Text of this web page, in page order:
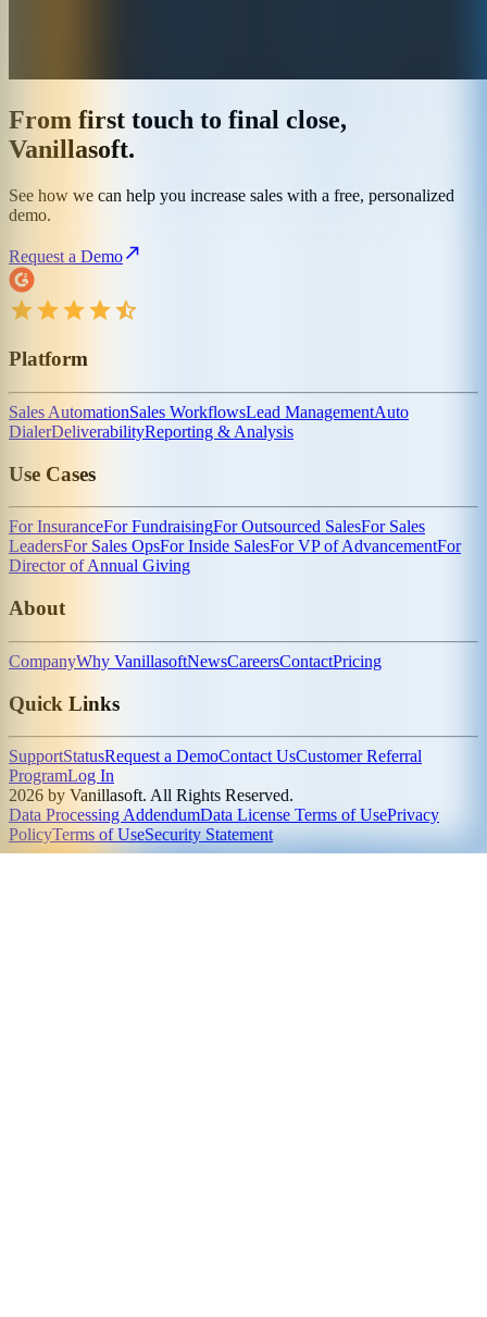
From first touch to final close,
Vanillasoft.
See how we can help you increase sales with a free, personalized
demo.
Request a Demo
Platform
Sales AutomationSales WorkflowsLead ManagementAuto
DialerDeliverabilityReporting & Analysis
Use Cases
For InsuranceFor FundraisingFor Outsourced SalesFor Sales
LeadersFor Sales OpsFor Inside SalesFor VP of AdvancementFor
Director of Annual Giving
About
CompanyWhy VanillasoftNewsCareersContactPricing
Quick Links
SupportStatusRequest a DemoContact UsCustomer Referral
ProgramLog In
2026 by Vanillasoft. All Rights Reserved.
Data Processing AddendumData License Terms of UsePrivacy
PolicyTerms of UseSecurity Statement